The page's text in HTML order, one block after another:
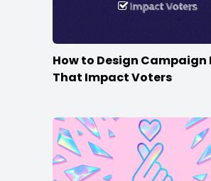
How to Design Campaign
That Impact Voters